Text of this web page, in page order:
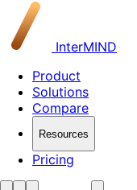
InterMIND
Product
Solutions
Compare
Resources
Pricing